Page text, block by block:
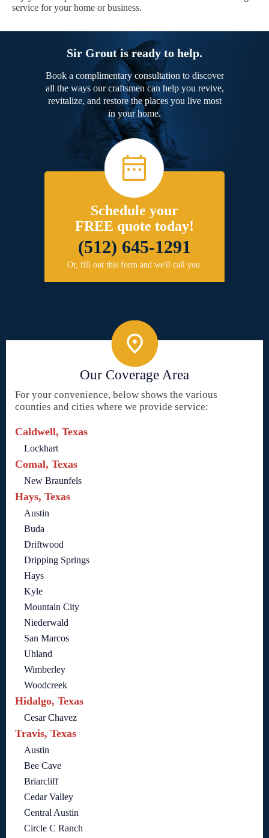
service for your home or business.
Sir Grout is ready to help.
Book a complimentary consultation to discover
all the ways our craftsmen can help you revive,
revitalize, and restore the places you live most
in your home.
Schedule your
FREE quote today!
(512) 645-1291
Or, fill out this form and we'll call you.
Our Coverage Area
For your convenience, below shows the various
counties and cities where we provide service:
Caldwell, Texas
Lockhart
Comal, Texas
New Braunfels
Hays, Texas
Austin
Buda
Driftwood
Dripping Springs
Hays
Kyle
Mountain City
Niederwald
San Marcos
Uhland
Wimberley
Woodcreek
Hidalgo, Texas
Cesar Chavez
Travis, Texas
Austin
Bee Cave
Briarcliff
Cedar Valley
Central Austin
Circle C Ranch